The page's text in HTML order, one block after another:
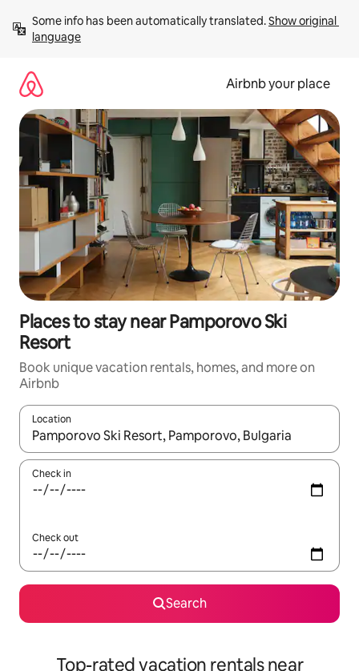
content
Some info has been automatically translated. Show original
language
Airbnb your place
Places to stay near Pamporovo Ski
Resort
Book unique vacation rentals, homes, and more on
Airbnb
Location
When results are available, navigate with up and down arrow
Check in
Check out
Search
Top-rated vacation rentals near